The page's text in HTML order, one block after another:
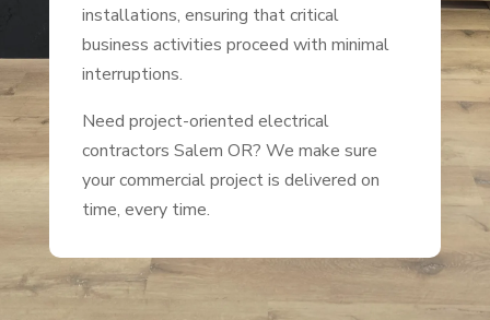
installations, ensuring that critical
business activities proceed with minimal
interruptions.
Need project-oriented electrical
contractors Salem OR? We make sure
your commercial project is delivered on
time, every time.